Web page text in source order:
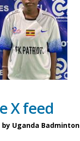
X feed
by Uganda Badminton